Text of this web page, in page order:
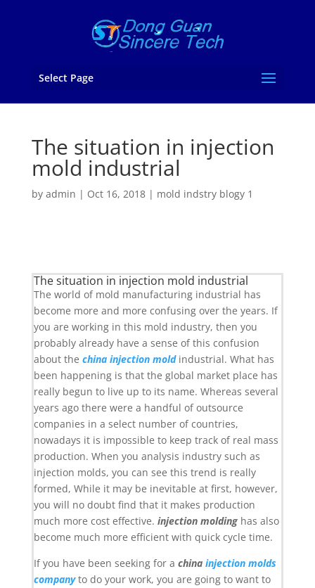
Select Page
The situation in injection
mold industrial
by admin | Oct 16, 2018| mold indstry blogy 1
The situation in injection mold industrial
The world of mold manufacturing industrial has
become more and more confusing over the years. If
you are working in this mold industry, then you
probably already have a sense of this confusion
about the china injection moldindustrial. What has
been happening is that the global market place has
really begun to live up to its name. Whereas several
years ago there were a handful of outsource
companies in a select number of countries,
nowadays it is impossible to keep track of real mass
production. When you analysis industry such as
injection molds, you can see this trend is really
formed, While it may be inevitable at first, however,
you will no doubt find that it makes production
much more cost effective. injection moldinghas also
become much more efficient with quick cycle time.
If you have been seeking for a china injection molds
company to do your work, you are going to want to